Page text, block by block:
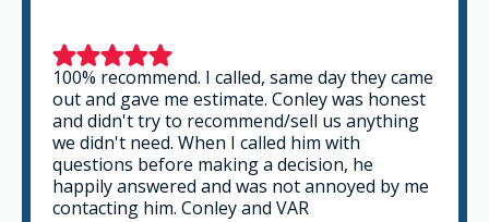
100% recommend. I called, same day they came
out and gave me estimate. Conley was honest
and didn't try to recommend/sell us anything
we didn't need. When I called him with
questions before making a decision, he
happily answered and was not annoyed by me
contacting him. Conley and VAR